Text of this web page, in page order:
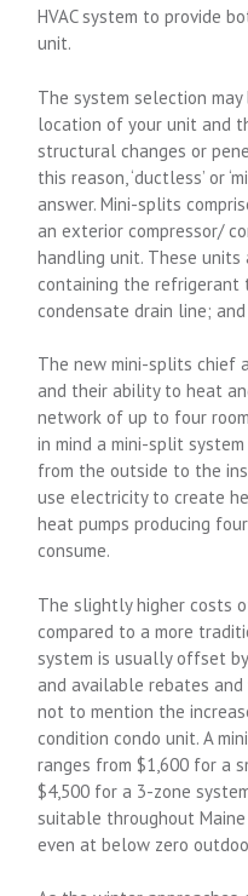
HVAC system to provide
unit.
The system selection
location of your unit and
structural changes or
this reason, ‘ductless’ or
answer. Mini-splits
an exterior compressor/
handling unit. These
containing the refrigerant
condensate drain line;
The new mini-splits chief
and their ability to heat
network of up to four
in mind a mini-split
from the outside to the
use electricity to create
heat pumps producing
consume.
The slightly higher costs
compared to a more
system is usually offset
and available rebates
not to mention the
condition condo unit. A
ranges from $1,600 for a
$4,500 for a 3-zone
suitable throughout
even at below zero